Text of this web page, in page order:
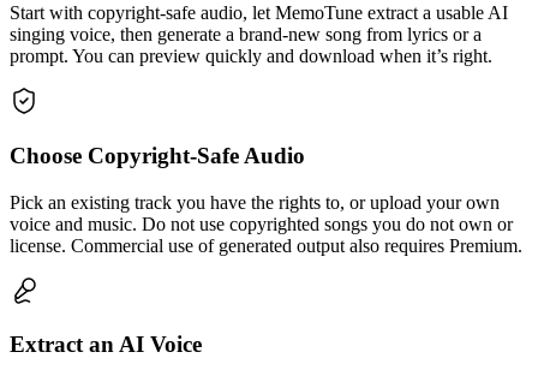
Start with copyright-safe audio, let MemoTune extract a usable AI
singing voice, then generate a brand-new song from lyrics or a
prompt. You can preview quickly and download when it’s right.
Choose Copyright-Safe Audio
Pick an existing track you have the rights to, or upload your own
voice and music. Do not use copyrighted songs you do not own or
license. Commercial use of generated output also requires Premium.
Extract an AI Voice